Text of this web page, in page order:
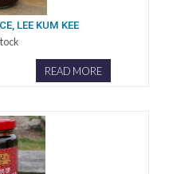
LEE KUM KEE
READ MORE